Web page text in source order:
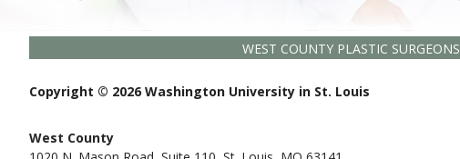
WEST COUNTY PLASTIC SURGEONS
Copyright © 2026 Washington University in St. Louis
West County